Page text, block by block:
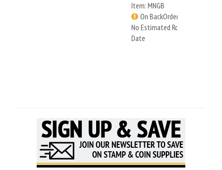
Item: MNGB
On BackOrder -
No Estimated Rcv
Date